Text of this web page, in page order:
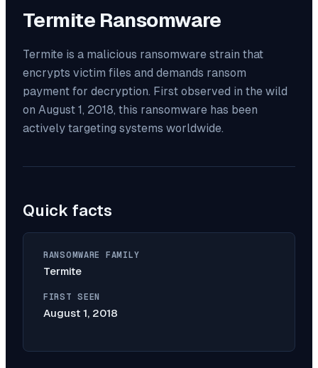
Termite Ransomware
Termite is a malicious ransomware strain that
encrypts victim files and demands ransom
payment for decryption. First observed in the wild
on August 1, 2018, this ransomware has been
actively targeting systems worldwide.
Quick facts
RANSOMWARE FAMILY
Termite
FIRST SEEN
August 1, 2018